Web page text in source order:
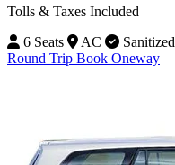
Tolls & Taxes Included
6 Seats
AC
Sanitized
Round Trip Book Oneway